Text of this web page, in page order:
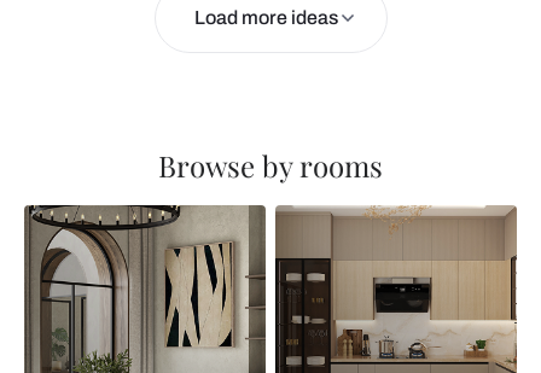
Load more ideas
Browse by rooms